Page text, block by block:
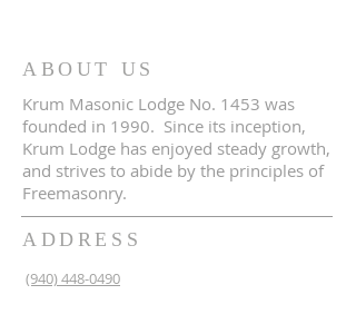
ABOUT US
Krum Masonic Lodge No. 1453 was
founded in 1990. Since its inception,
Krum Lodge has enjoyed steady growth,
and strives to abide by the principles of
Freemasonry.
ADDRESS
(940) 448-0490